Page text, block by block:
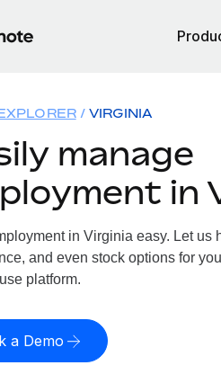
VIRGINIA
manage
in
in Virginia easy. Let us
and even stock options for
platform.
a Demo